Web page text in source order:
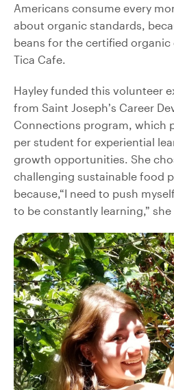
Americans consume every
about organic standards,
beans for the certified organic
Tica Cafe.
Hayley funded this volunteer
from Saint Joseph’s Career
Connections program, which
per student for experiential
growth opportunities. She
challenging sustainable food
because,“I need to push
to be constantly learning,” she